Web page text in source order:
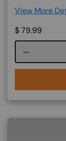
View More
$79.99